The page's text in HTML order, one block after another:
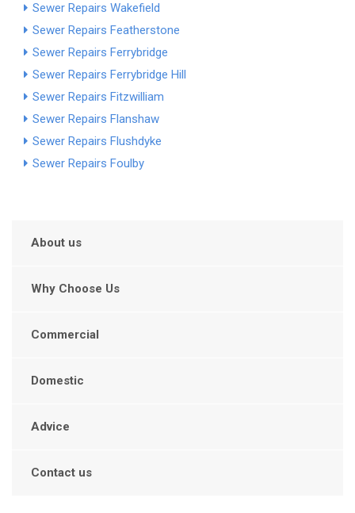
Sewer Repairs Wakefield
Sewer Repairs Featherstone
Sewer Repairs Ferrybridge
Sewer Repairs Ferrybridge Hill
Sewer Repairs Fitzwilliam
Sewer Repairs Flanshaw
Sewer Repairs Flushdyke
Sewer Repairs Foulby
About us
Why Choose Us
Commercial
Domestic
Advice
Contact us